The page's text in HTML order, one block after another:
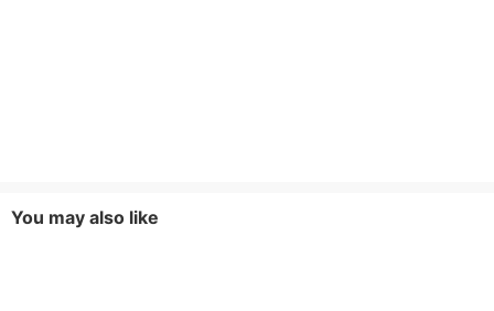
You may also like